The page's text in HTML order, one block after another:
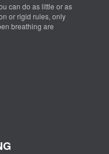
can do as little or as
or rigid rules, only
breathing are